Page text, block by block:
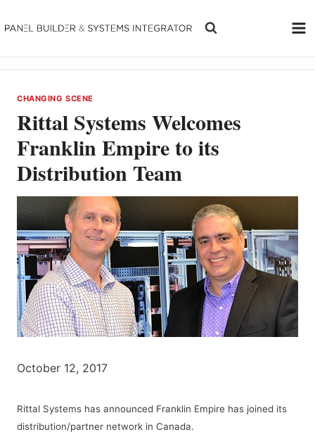
to
CHANGING SCENE
Rittal Systems Welcomes
Franklin Empire to its
Distribution Team
October 12, 2017
Rittal Systems has announced Franklin Empire has joined its
distribution/partner network in Canada.